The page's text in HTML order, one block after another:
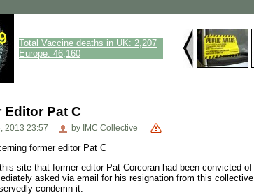
Total Vaccine deaths in UK: 2,207
Europe: 46,160
Pat C
2013 23:57 by IMC Collective
former editor Pat C
site that former editor Pat Corcoran had been convicted
asked via email for his resignation from this
condemn it.